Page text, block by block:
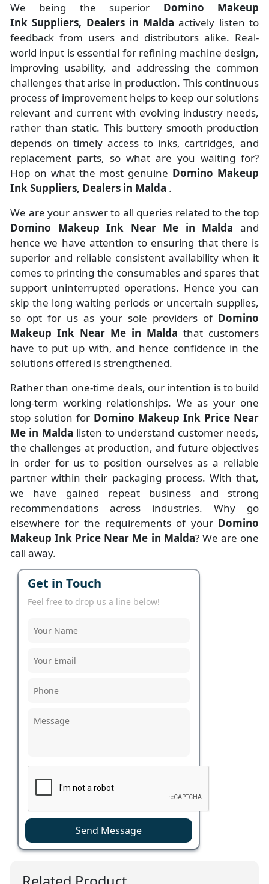
We being the superior Domino Makeup
Ink Suppliers, Dealers in Maldaactively listen to
feedback from users and distributors alike. Real-
world input is essential for refining machine design,
improving usability, and addressing the common
challenges that arise in production. This continuous
process of improvement helps to keep our solutions
relevant and current with evolving industry needs,
rather than static. This buttery smooth production
depends on timely access to inks, cartridges, and
replacement parts, so what are you waiting for?
Hop on what the most genuine Domino Makeup
Ink Suppliers, Dealers in Malda .
We are your answer to all queries related to the top
Domino Makeup Ink Near Me in Malda and
hence we have attention to ensuring that there is
superior and reliable consistent availability when it
comes to printing the consumables and spares that
support uninterrupted operations. Hence you can
skip the long waiting periods or uncertain supplies,
so opt for us as your sole providers of Domino
Makeup Ink Near Me in Malda that customers
have to put up with, and hence confidence in the
solutions offered is strengthened.
Rather than one-time deals, our intention is to build
long-term working relationships. We as your one
stop solution for Domino Makeup Ink Price Near
Me in Malda listen to understand customer needs,
the challenges at production, and future objectives
in order for us to position ourselves as a reliable
partner within their packaging process. With that,
we have gained repeat business and strong
recommendations across industries. Why go
elsewhere for the requirements of your Domino
Makeup Ink Price Near Me in Malda? We are one
call away.
Get in Touch
Feel free to drop us a line below!
Send Message